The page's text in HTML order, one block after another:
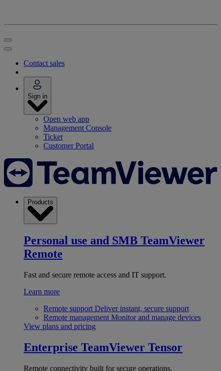
Contact sales
Sign in
Open web app
Management Console
Ticket
Customer Portal
Products
Personal use and SMB TeamViewer
Remote
Fast and secure remote access and IT support.
Learn more
Remote support Deliver instant, secure support
Remote management Monitor and manage devices
View plans and pricing
Enterprise TeamViewer Tensor
Remote connectivity built for secure operations.